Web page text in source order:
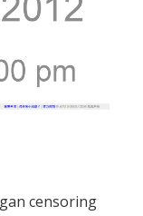
censoring